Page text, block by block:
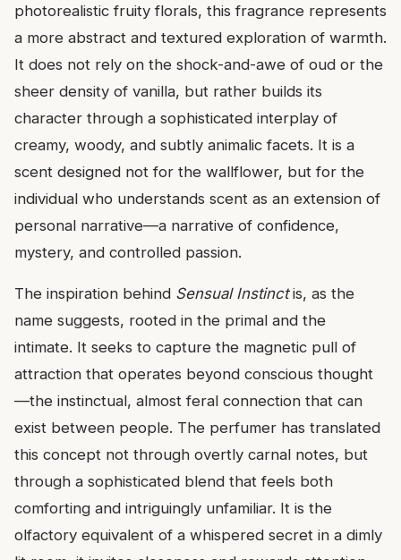
photorealistic fruity florals, this fragrance represents
a more abstract and textured exploration of warmth.
It does not rely on the shock-and-awe of oud or the
sheer density of vanilla, but rather builds its
character through a sophisticated interplay of
creamy, woody, and subtly animalic facets. It is a
scent designed not for the wallflower, but for the
individual who understands scent as an extension of
personal narrative—a narrative of confidence,
mystery, and controlled passion.
The inspiration behind Sensual Instinctis, as the
name suggests, rooted in the primal and the
intimate. It seeks to capture the magnetic pull of
attraction that operates beyond conscious thought
—the instinctual, almost feral connection that can
exist between people. The perfumer has translated
this concept not through overtly carnal notes, but
through a sophisticated blend that feels both
comforting and intriguingly unfamiliar. It is the
olfactory equivalent of a whispered secret in a dimly